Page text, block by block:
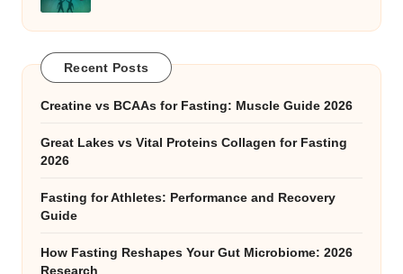
Recent Posts
Creatine vs BCAAs for Fasting: Muscle Guide 2026
Great Lakes vs Vital Proteins Collagen for Fasting
2026
Fasting for Athletes: Performance and Recovery
Guide
How Fasting Reshapes Your Gut Microbiome: 2026
Research